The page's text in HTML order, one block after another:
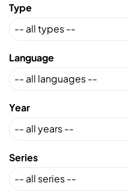
Type
Language
Year
Series